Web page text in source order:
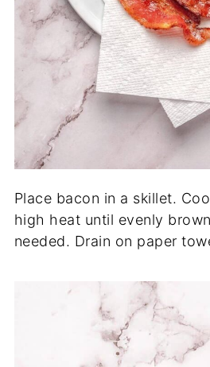
Place bacon in a skillet.
high heat until evenly
needed. Drain on paper